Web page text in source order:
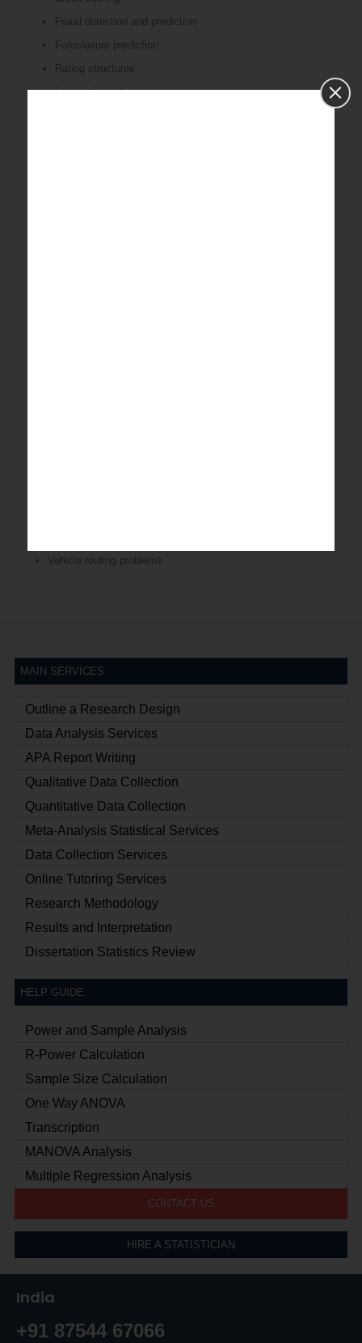
Fraud detection and prediction
Foreclosure prediction
Rating structures
Loss ratio analysis
Vehicle routing problems
MAIN SERVICES
Outline a Research Design
Data Analysis Services
APA Report Writing
Qualitative Data Collection
Quantitative Data Collection
Meta-Analysis Statistical Services
Data Collection Services
Online Tutoring Services
Research Methodology
Results and Interpretation
Dissertation Statistics Review
HELP GUIDE
Power and Sample Analysis
R-Power Calculation
Sample Size Calculation
One Way ANOVA
Transcription
MANOVA Analysis
Multiple Regression Analysis
CONTACT US
HIRE A STATISTICIAN
India
+91 87544 67066